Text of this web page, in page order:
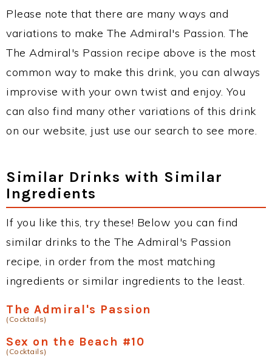
Please note that there are many ways and
variations to make The Admiral's Passion. The
The Admiral's Passion recipe above is the most
common way to make this drink, you can always
improvise with your own twist and enjoy. You
can also find many other variations of this drink
on our website, just use our search to see more.
Similar Drinks with Similar
Ingredients
If you like this, try these! Below you can find
similar drinks to the The Admiral's Passion
recipe, in order from the most matching
ingredients or similar ingredients to the least.
The Admiral's Passion
(Cocktails)
Sex on the Beach #10
(Cocktails)